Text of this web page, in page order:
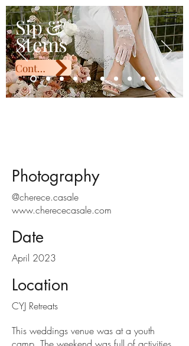
Sip & Stems
Sip &
Stems
Contact Us
Photography
@cherece.casale
www.cherececasale.com
Date
April 2023
Location
CYJ Retreats
This weddings venue was at a youth